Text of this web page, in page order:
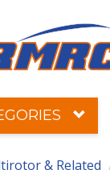
& Related